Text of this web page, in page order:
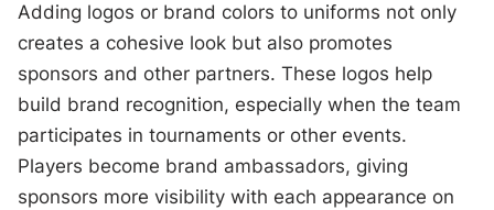
Adding logos or brand colors to uniforms not only
creates a cohesive look but also promotes
sponsors and other partners. These logos help
build brand recognition, especially when the team
participates in tournaments or other events.
Players become brand ambassadors, giving
sponsors more visibility with each appearance on